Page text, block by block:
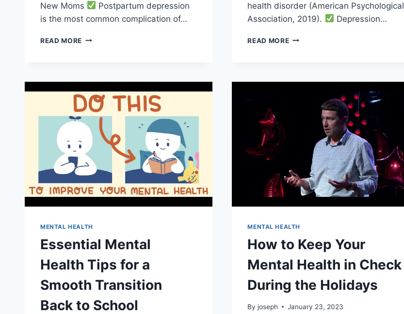
New Moms
Postpartum depression
is the most common complication of…
READ MORE MENTAL
MOMS
THRIVE!
health disorder (American Psychological
Association, 2019).
Depression…
READ MORE5
HEALTHY
MENTAL HEALTH
Essential Mental
Health Tips for a
Smooth Transition
Back to School
MENTAL HEALTH
How to Keep Your
Mental Health in Check
During the Holidays
By joseph January 23, 2023